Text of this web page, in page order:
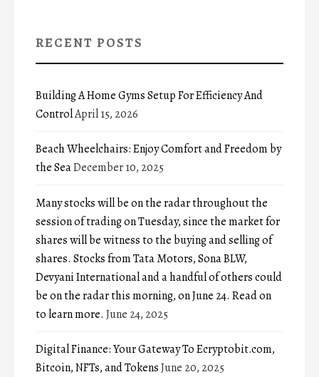
RECENT POSTS
Building A Home Gyms Setup For Efficiency And
ControlApril 15, 2026
Beach Wheelchairs: Enjoy Comfort and Freedom by
the SeaDecember 10, 2025
Many stocks will be on the radar throughout the
session of trading on Tuesday, since the market for
shares will be witness to the buying and selling of
shares. Stocks from Tata Motors, Sona BLW,
Devyani International and a handful of others could
be on the radar this morning, on June 24. Read on
to learn more. June 24, 2025
Digital Finance: Your Gateway To Ecryptobit.com,
Bitcoin, NFTs, and TokensJune 20, 2025